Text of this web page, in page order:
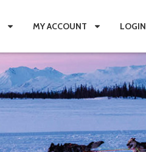
MY ACCOUNT LOGIN